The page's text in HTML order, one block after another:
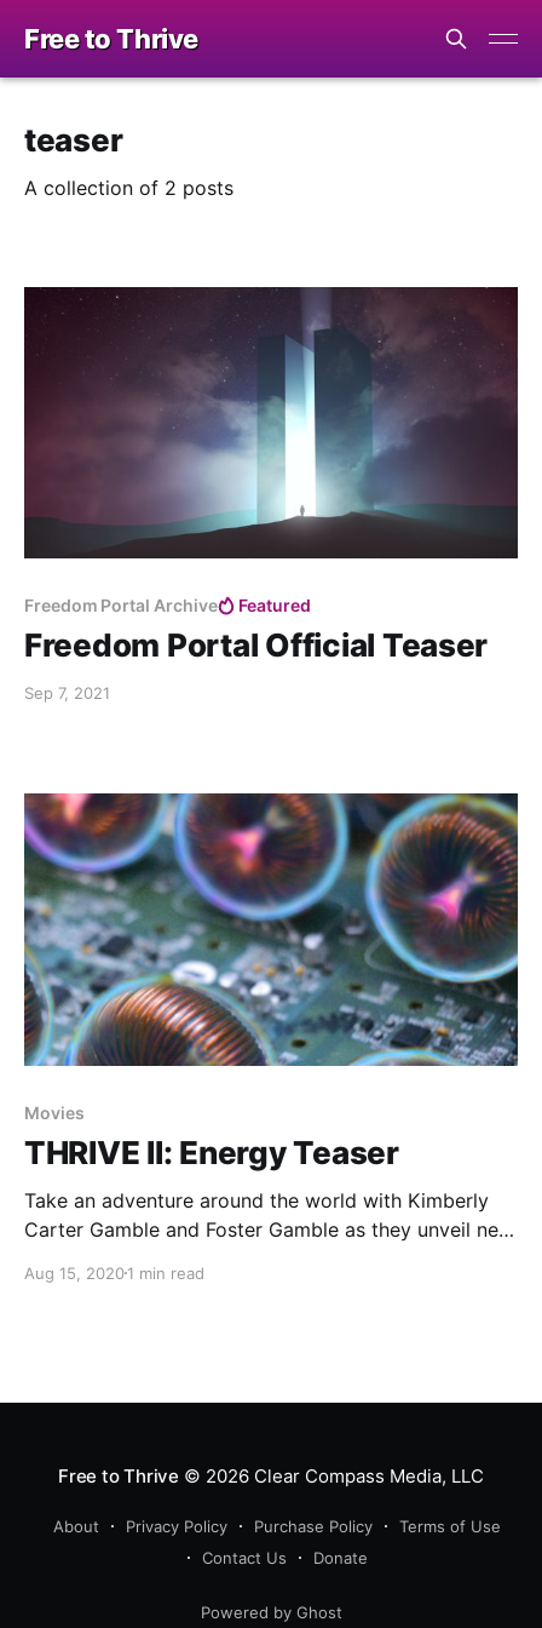
Free to Thrive
teaser
A collection of 2 posts
Freedom Portal Archive Featured
Freedom Portal Official Teaser
Sep 7, 2021
Movies
THRIVE II: Energy Teaser
Take an adventure around the world with Kimberly
Carter Gamble and Foster Gamble as they unveil new
the Unified Field.
Aug 15, 20201 min read
Free to Thrive © 2026Clear Compass Media, LLC
About Privacy Policy Purchase Policy
Terms of Use
Contact Us
Donate
Powered by Ghost